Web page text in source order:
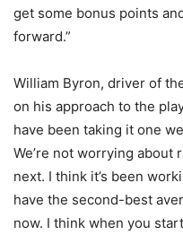
get some bonus points
forward.”
William Byron, driver of
on his approach to the
have been taking it one
We’re not worrying about
next. I think it’s been
have the second-best
now. I think when you